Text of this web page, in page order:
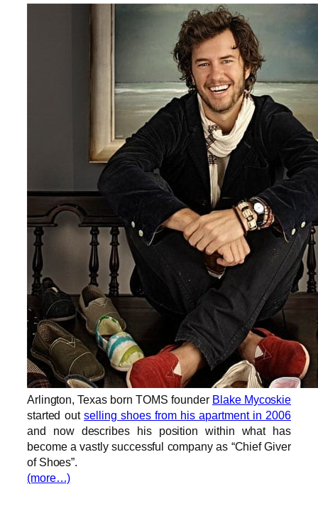
Arlington, Texas born TOMS founder Blake Mycoskie
started outselling shoes from his apartment in 2006
and now describes his position within what has
become a vastly successful company as “Chief Giver
of Shoes”.
(more…)